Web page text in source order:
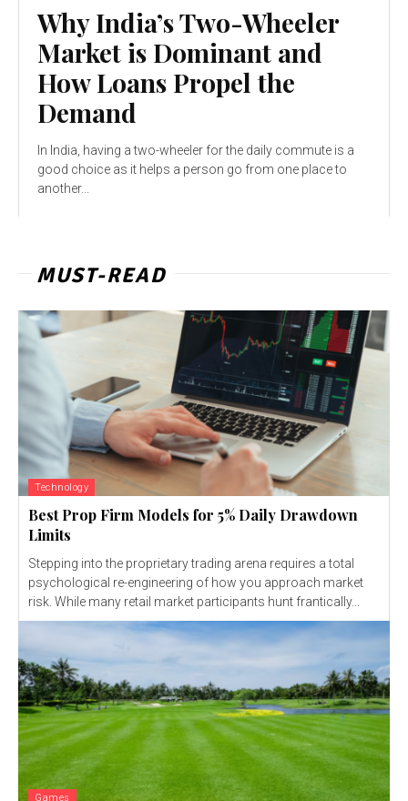
Why India’s Two-Wheeler
Market is Dominant and
How Loans Propel the
Demand
In India, having a two-wheeler for the daily commute is a
good choice as it helps a person go from one place to
another...
MUST-READ
Technology
Best Prop Firm Models for 5% Daily Drawdown
Limits
Stepping into the proprietary trading arena requires a total
psychological re-engineering of how you approach market
risk. While many retail market participants hunt frantically...
Games